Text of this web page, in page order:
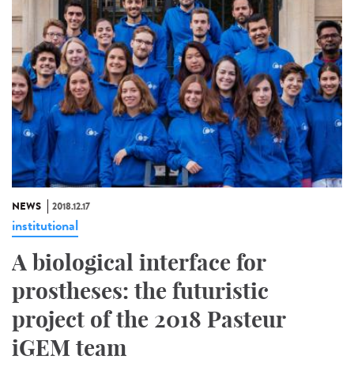
NEWS 2018.12.17
institutional
A biological interface for
prostheses: the futuristic
project of the 2018 Pasteur
iGEM team